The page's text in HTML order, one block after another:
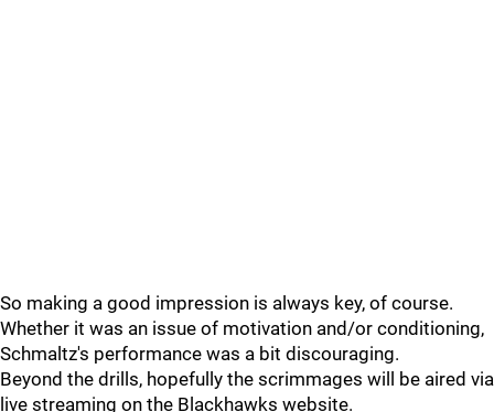
So making a good impression is always key, of course.
Whether it was an issue of motivation and/or conditioning,
Schmaltz's performance was a bit discouraging.
Beyond the drills, hopefully the scrimmages will be aired via
live streaming on the Blackhawks website.